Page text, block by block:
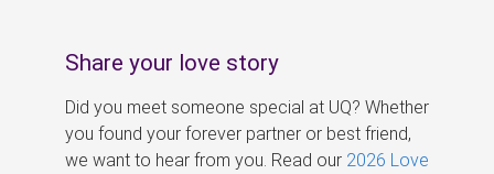
Share your love story
Did you meet someone special at UQ? Whether
you found your forever partner or best friend,
we want to hear from you. Read our 2026 Love